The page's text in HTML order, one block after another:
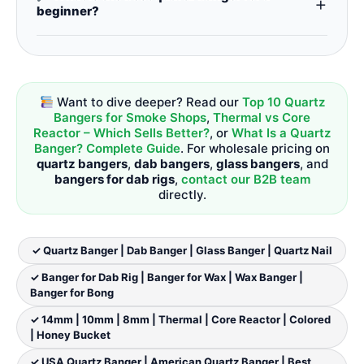
deals. We offer competitive pricing on all
beginner?
A14mm quartz bangerwith a standard bucket
design is thebest dab bangerfor beginners –
dab rigs
Thermal bangers
bangersare great next‑step upgrades for
dabbing bangersenthusiasts.
Want to dive deeper? Read our Top 10 Quartz
Bangers for Smoke Shops, Thermal vs Core
Reactor – Which Sells Better?, or What Is a Quartz
Banger? Complete Guide. For wholesale pricing on
quartz bangers, dab bangers, glass bangers, and
bangers for dab rigs, contact our B2B team
directly.
✓ Quartz Banger | Dab Banger | Glass Banger | Quartz Nail
✓ Banger for Dab Rig | Banger for Wax | Wax Banger |
Banger for Bong
✓ 14mm | 10mm | 8mm | Thermal | Core Reactor | Colored
| Honey Bucket